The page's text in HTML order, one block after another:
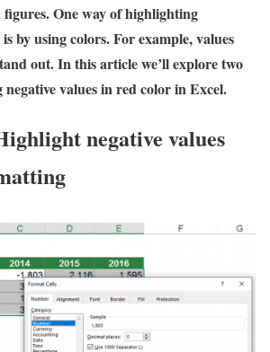
One way of highlighting
by using colors. For example, values
out. In this article we’ll explore two
values in red color in Excel.
negative values